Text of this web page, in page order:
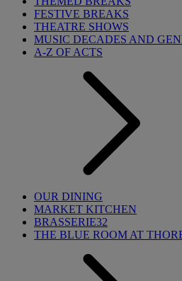
FESTIVE BREAKS
THEATRE SHOWS
MUSIC DECADES AND
A-Z OF ACTS
OUR DINING
MARKET KITCHEN
BRASSERIE32
THE BLUE ROOM AT